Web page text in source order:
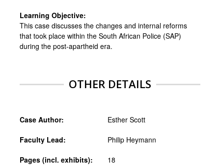
Learning Objective:
This case discusses the changes and internal reforms
that took place within the South African Police (SAP)
during the post-apartheid era.
OTHER DETAILS
Case Author: Esther Scott
Faculty Lead: Philip Heymann
Pages (incl. exhibits): 18